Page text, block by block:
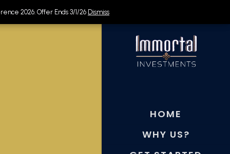
HOME
WHY US?
2026. Offer Ends 3/1/26 Dismiss
2026. Offer Ends 3/1/26 Dismiss